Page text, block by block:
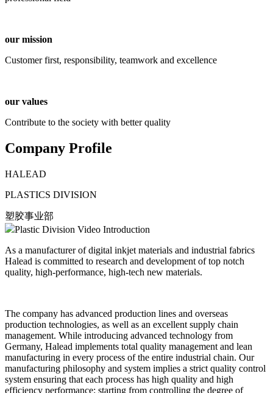
our mission
Customer first, responsibility, teamwork and excellence
our values
Contribute to the society with better quality
Company Profile
HALEAD
PLASTICS DIVISION
​塑胶事业部
Plastic Division Video Introduction
As a manufacturer of digital inkjet materials and industrial fabrics
Halead is committed to research and development of top notch
quality, high-performance, high-tech new materials.
The company has advanced production lines and overseas
production technologies, as well as an excellent supply chain
management. While introducing advanced technology from
Germany, Halead implements total quality management and lean
manufacturing in every process of the entire industrial chain. Our
manufacturing philosophy and system implies a strict quality control
system ensuring that each process has high quality and high
efficiency performance: starting from controlling the degree of